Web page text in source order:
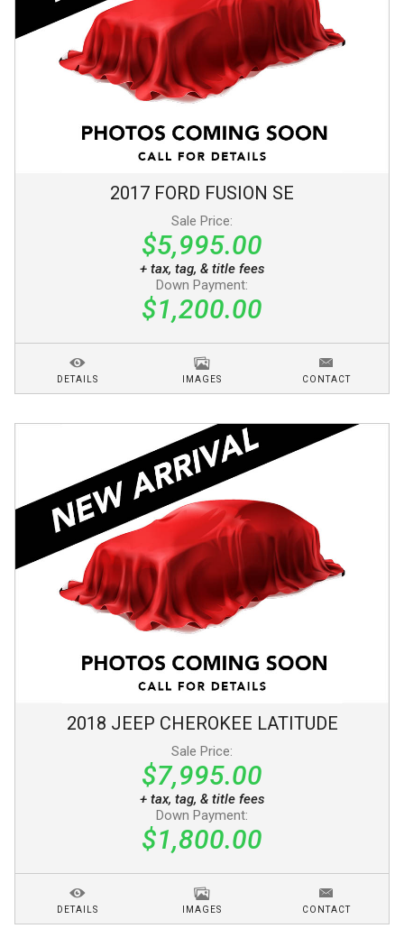
2017 FORD FUSION SE
Sale Price:
$5,995.00
+ tax, tag, & title fees
Down Payment:
$1,200.00
DETAILS IMAGES CONTACT
2018 JEEP CHEROKEE LATITUDE
Sale Price:
$7,995.00
+ tax, tag, & title fees
Down Payment:
$1,800.00
DETAILS IMAGES CONTACT